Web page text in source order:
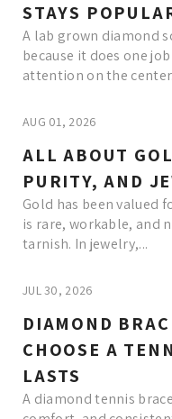
STAYS
A lab grown diamond
because it does one
attention on the
AUG 01, 2026
ALL ABOUT
PURITY, AND
Gold has been valued
is rare, workable, and
tarnish. In jewelry,...
JUL 30, 2026
DIAMOND
CHOOSE A
LASTS
A diamond tennis